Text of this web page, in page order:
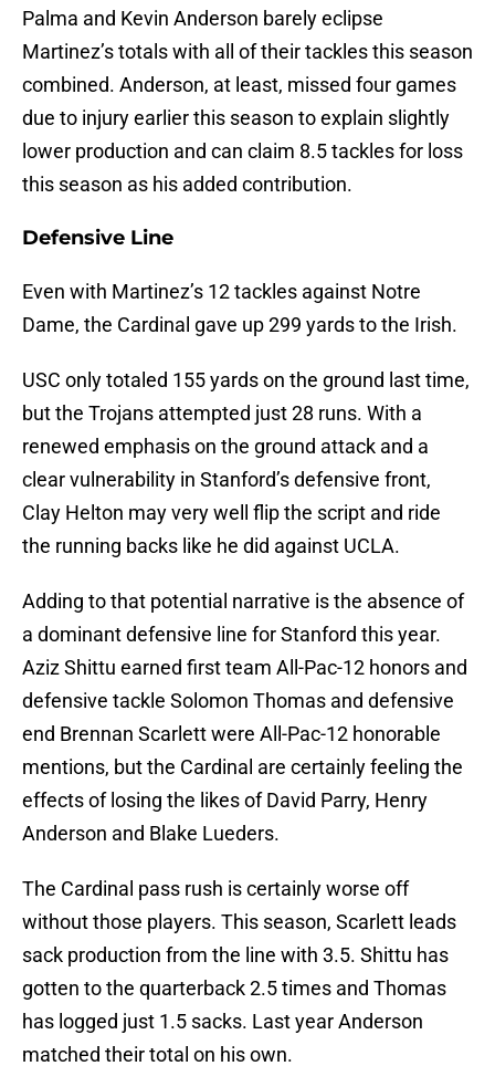
Palma and Kevin Anderson barely eclipse
Martinez’s totals with all of their tackles this season
combined. Anderson, at least, missed four games
due to injury earlier this season to explain slightly
lower production and can claim 8.5 tackles for loss
this season as his added contribution.
Defensive Line
Even with Martinez’s 12 tackles against Notre
Dame, the Cardinal gave up 299 yards to the Irish.
USC only totaled 155 yards on the ground last time,
but the Trojans attempted just 28 runs. With a
renewed emphasis on the ground attack and a
clear vulnerability in Stanford’s defensive front,
Clay Helton may very well flip the script and ride
the running backs like he did against UCLA.
Adding to that potential narrative is the absence of
a dominant defensive line for Stanford this year.
Aziz Shittu earned first team All-Pac-12 honors and
defensive tackle Solomon Thomas and defensive
end Brennan Scarlett were All-Pac-12 honorable
mentions, but the Cardinal are certainly feeling the
effects of losing the likes of David Parry, Henry
Anderson and Blake Lueders.
The Cardinal pass rush is certainly worse off
without those players. This season, Scarlett leads
sack production from the line with 3.5. Shittu has
gotten to the quarterback 2.5 times and Thomas
has logged just 1.5 sacks. Last year Anderson
matched their total on his own.